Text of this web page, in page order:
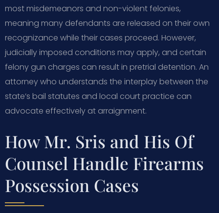
most misdemeanors and non-violent felonies,
meaning many defendants are released on their own
recognizance while their cases proceed. However,
judicially imposed conditions may apply, and certain
felony gun charges can result in pretrial detention. An
attorney who understands the interplay between the
state’s bail statutes and local court practice can
advocate effectively at arraignment.
How Mr. Sris and His Of
Counsel Handle Firearms
Possession Cases